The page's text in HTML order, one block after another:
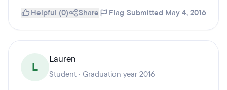
Helpful (0) Share Flag Submitted May 4, 2016
L
Lauren
Student · Graduation year 2016